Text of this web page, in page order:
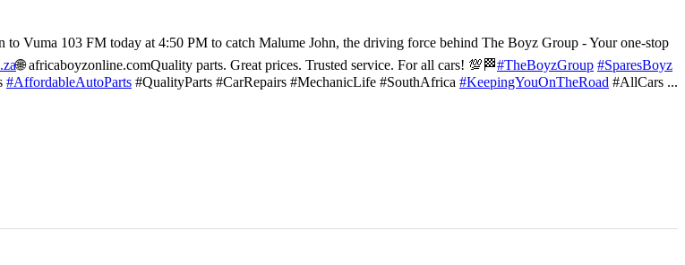
to Vuma 103 FM today at 4:50 PM to catch Malume John, the driving force behind The Boyz Group - Your one-stop
🌐 africaboyzonline.comQuality parts. Great prices. Trusted service. For all cars! 💯🏁#TheBoyzGroup #SparesBoyz
#AffordableAutoParts #QualityParts #CarRepairs #MechanicLife #SouthAfrica #KeepingYouOnTheRoad #AllCars ...